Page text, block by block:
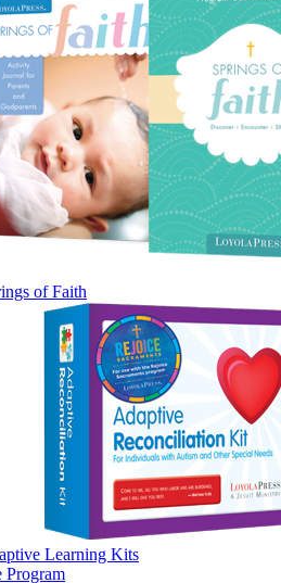
of Faith
Learning Kits
Program